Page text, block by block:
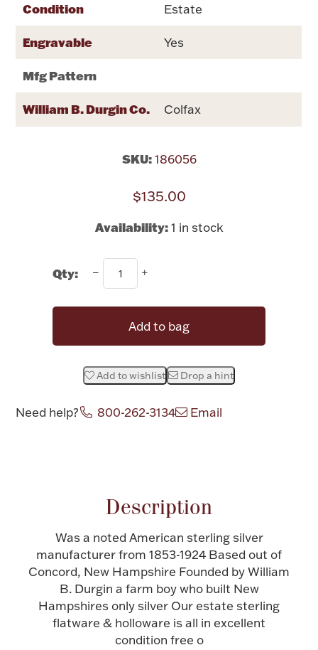
Fashion Jewelry
Militaria
Accessories
Plush & Accessories
Easter
Condition Estate
Engravable Yes
Mfg Pattern
William B. Durgin Co. Colfax
SKU: 186056
$135.00
Availability: 1 in stock
Qty:
Add to bag
Add to wishlist Drop a hint
Need help? 800-262-3134 Email
Description
Was a noted American sterling silver
manufacturer from 1853-1924 Based out of
Concord, New Hampshire Founded by William
B. Durgin a farm boy who built New
Hampshires only silver Our estate sterling
flatware & holloware is all in excellent
condition free o